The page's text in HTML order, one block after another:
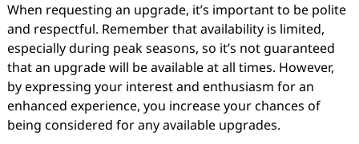
When requesting an upgrade, it’s important to be polite
and respectful. Remember that availability is limited,
especially during peak seasons, so it’s not guaranteed
that an upgrade will be available at all times. However,
by expressing your interest and enthusiasm for an
enhanced experience, you increase your chances of
being considered for any available upgrades.